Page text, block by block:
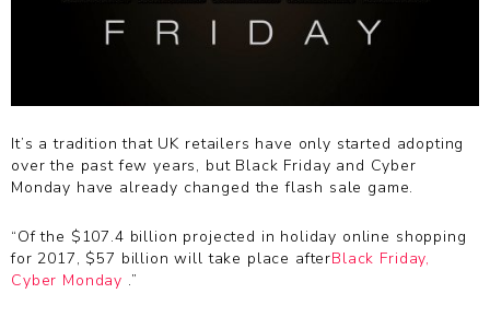
It’s a tradition that UK retailers have only started adopting
over the past few years, but Black Friday and Cyber
Monday have already changed the flash sale game.
“Of the $107.4 billion projected in holiday online shopping
for 2017, $57 billion will take place afterBlack Friday,
Cyber Monday .”